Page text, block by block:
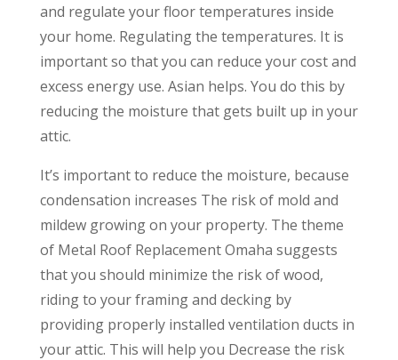
and regulate your floor temperatures inside
your home. Regulating the temperatures. It is
important so that you can reduce your cost and
excess energy use. Asian helps. You do this by
reducing the moisture that gets built up in your
attic.
It’s important to reduce the moisture, because
condensation increases The risk of mold and
mildew growing on your property. The theme
of Metal Roof Replacement Omaha suggests
that you should minimize the risk of wood,
riding to your framing and decking by
providing properly installed ventilation ducts in
your attic. This will help you Decrease the risk